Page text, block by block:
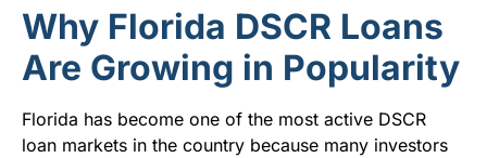
Why Florida DSCR Loans
Are Growing in Popularity
Florida has become one of the most active DSCR
loan markets in the country because many investors